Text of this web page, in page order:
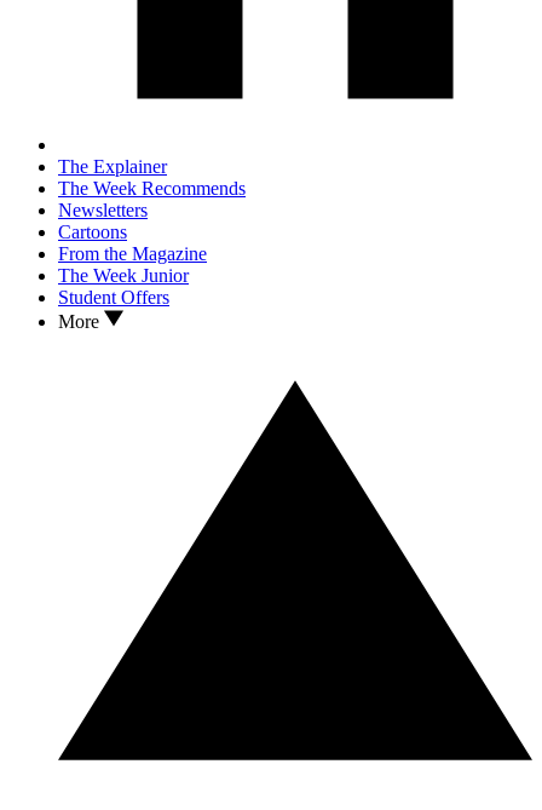
The Explainer
The Week Recommends
Newsletters
Cartoons
From the Magazine
The Week Junior
Student Offers
More